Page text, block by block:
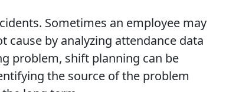
Sometimes an employee may
by analyzing attendance data
problem, shift planning can be
the source of the problem